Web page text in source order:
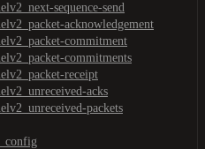
sequence-send
acknowledgement
commitment
commitments
receipt
acks
packets